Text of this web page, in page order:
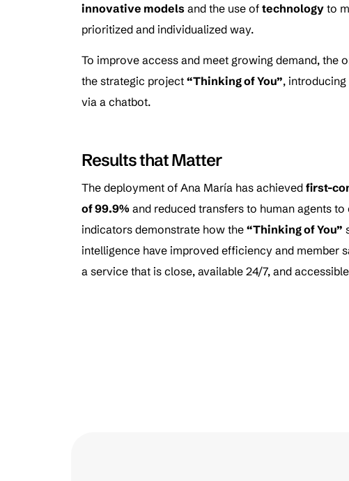
innovative models and the use of technology to
prioritized and individualized way.
To improve access and meet growing demand, the
the strategic project “Thinking of You”,
via a chatbot.
Results that Matter
The deployment of Ana María has achieved first-
of 99.9% and reduced transfers to human agents to
indicators demonstrate how the “Thinking of You”
intelligence have improved efficiency and member
a service that is close, available 24/7, and